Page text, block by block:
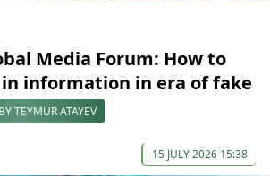
Media Forum: How to
information in era of fake
TEYMUR ATAYEV
15 JULY 2026 15:38